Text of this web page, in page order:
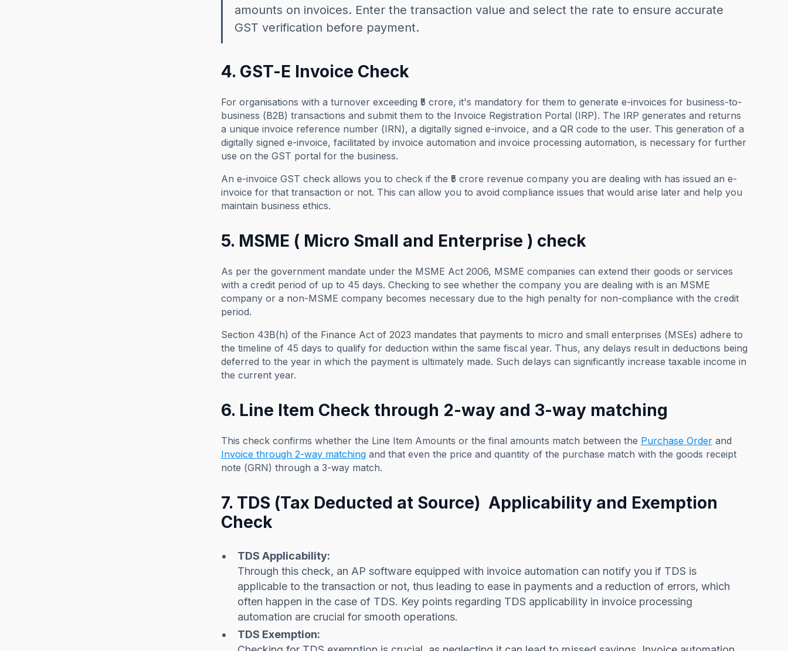
amounts on invoices. Enter the transaction value and select the rate to ensure accurate
GST verification before payment.
4. GST-E Invoice Check
For organisations with a turnover exceeding ₹5 crore, it's mandatory for them to generate e-invoices for business-to-
business (B2B) transactions and submit them to the Invoice Registration Portal (IRP). The IRP generates and returns
a unique invoice reference number (IRN), a digitally signed e-invoice, and a QR code to the user. This generation of a
digitally signed e-invoice, facilitated by invoice automation and invoice processing automation, is necessary for further
use on the GST portal for the business.
An e-invoice GST check allows you to check if the ₹5 crore revenue company you are dealing with has issued an e-
invoice for that transaction or not. This can allow you to avoid compliance issues that would arise later and help you
maintain business ethics.
5. MSME ( Micro Small and Enterprise ) check
As per the government mandate under the MSME Act 2006, MSME companies can extend their goods or services
with a credit period of up to 45 days. Checking to see whether the company you are dealing with is an MSME
company or a non-MSME company becomes necessary due to the high penalty for non-compliance with the credit
period.
Section 43B(h) of the Finance Act of 2023 mandates that payments to micro and small enterprises (MSEs) adhere to
the timeline of 45 days to qualify for deduction within the same fiscal year. Thus, any delays result in deductions being
deferred to the year in which the payment is ultimately made. Such delays can significantly increase taxable income in
the current year.
6. Line Item Check through 2-way and 3-way matching
This check confirms whether the Line Item Amounts or the final amounts match between the Purchase Orderand
Invoice through 2-way matching and that even the price and quantity of the purchase match with the goods receipt
note (GRN) through a 3-way match.
7. TDS (Tax Deducted at Source) Applicability and Exemption
Check
TDS Applicability:
Through this check, an AP software equipped with invoice automation can notify you if TDS is
applicable to the transaction or not, thus leading to ease in payments and a reduction of errors, which
often happen in the case of TDS. Key points regarding TDS applicability in invoice processing
automation are crucial for smooth operations.
TDS Exemption: